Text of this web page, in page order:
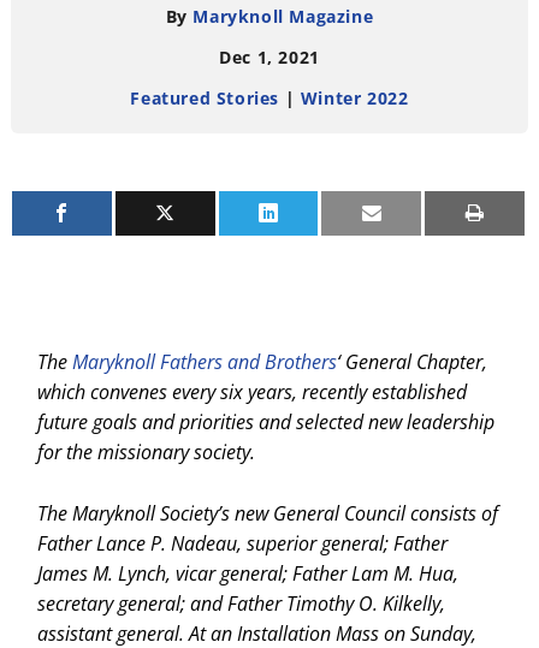
READING TIME: 2 MINUTES
By Maryknoll Magazine
Dec 1, 2021
Featured Stories | Winter 2022
TheMaryknoll Fathers and Brothers‘ General Chapter,
which convenes every six years, recently established
future goals and priorities and selected new leadership
for the missionary society.
The Maryknoll Society’s new General Council consists of
Father Lance P. Nadeau, superior general; Father
James M. Lynch, vicar general; Father Lam M. Hua,
secretary general; and Father Timothy O. Kilkelly,
assistant general. At an Installation Mass on Sunday,